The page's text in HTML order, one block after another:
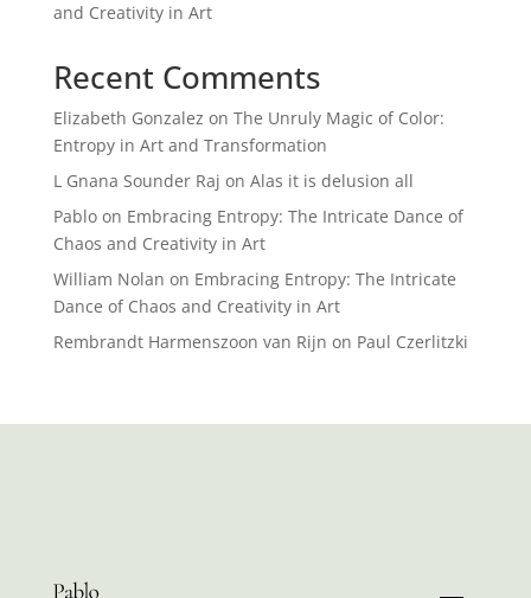
and Creativity in Art
Recent Comments
Elizabeth Gonzalez on The Unruly Magic of Color:
Entropy in Art and Transformation
L Gnana Sounder Raj on Alas it is delusion all
Pabloon Embracing Entropy: The Intricate Dance of
Chaos and Creativity in Art
William Nolan on Embracing Entropy: The Intricate
Dance of Chaos and Creativity in Art
Rembrandt Harmenszoon van Rijn on Paul Czerlitzki